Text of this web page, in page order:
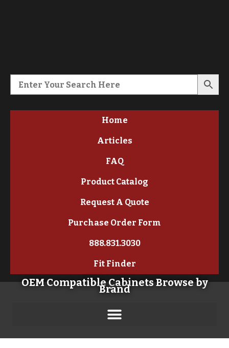
Home
Articles
FAQ
Product Catalog
Request A Quote
Purchase Order Form
888.831.3030
Fit Finder
OEM Compatible Cabinets Browse by
Brand